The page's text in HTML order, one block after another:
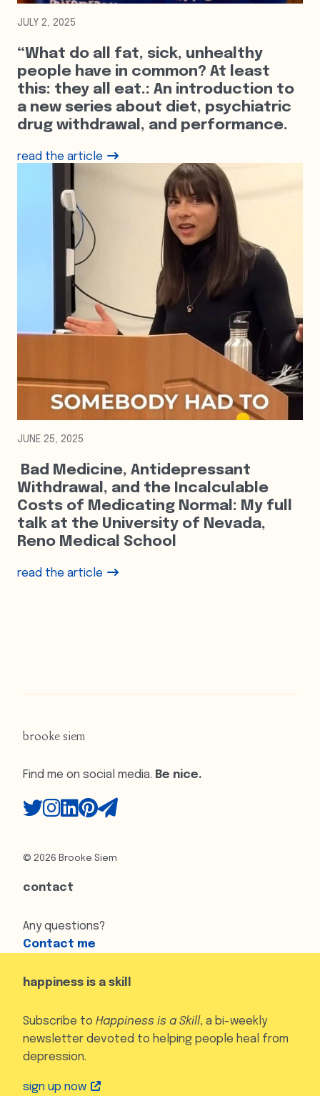
JULY 2, 2025
“What do all fat, sick, unhealthy
people have in common? At least
this: they all eat.: An introduction to
a new series about diet, psychiatric
drug withdrawal, and performance.
read the article
JUNE 25, 2025
Bad Medicine, Antidepressant
Withdrawal, and the Incalculable
Costs of Medicating Normal: My full
talk at the University of Nevada,
Reno Medical School
read the article
brooke siem
Find me on social media. Be nice.
© 2026 Brooke Siem
contact
Any questions?
Contact me
happiness is a skill
Subscribe to Happiness is a Skill, a bi-weekly
newsletter devoted to helping people heal from
depression.
sign up now